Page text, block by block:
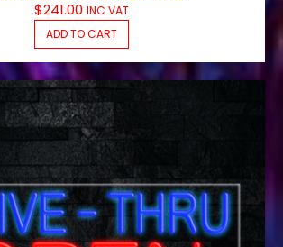
$241.00 INC VAT
ADD TO CART